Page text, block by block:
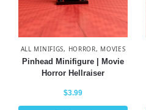
ALL MINIFIGS, HORROR, MOVIES
Pinhead Minifigure | Movie
Horror Hellraiser
$3.99